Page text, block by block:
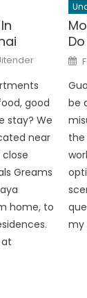
Author
good
stay? We
near
Greams
home, to
be
my